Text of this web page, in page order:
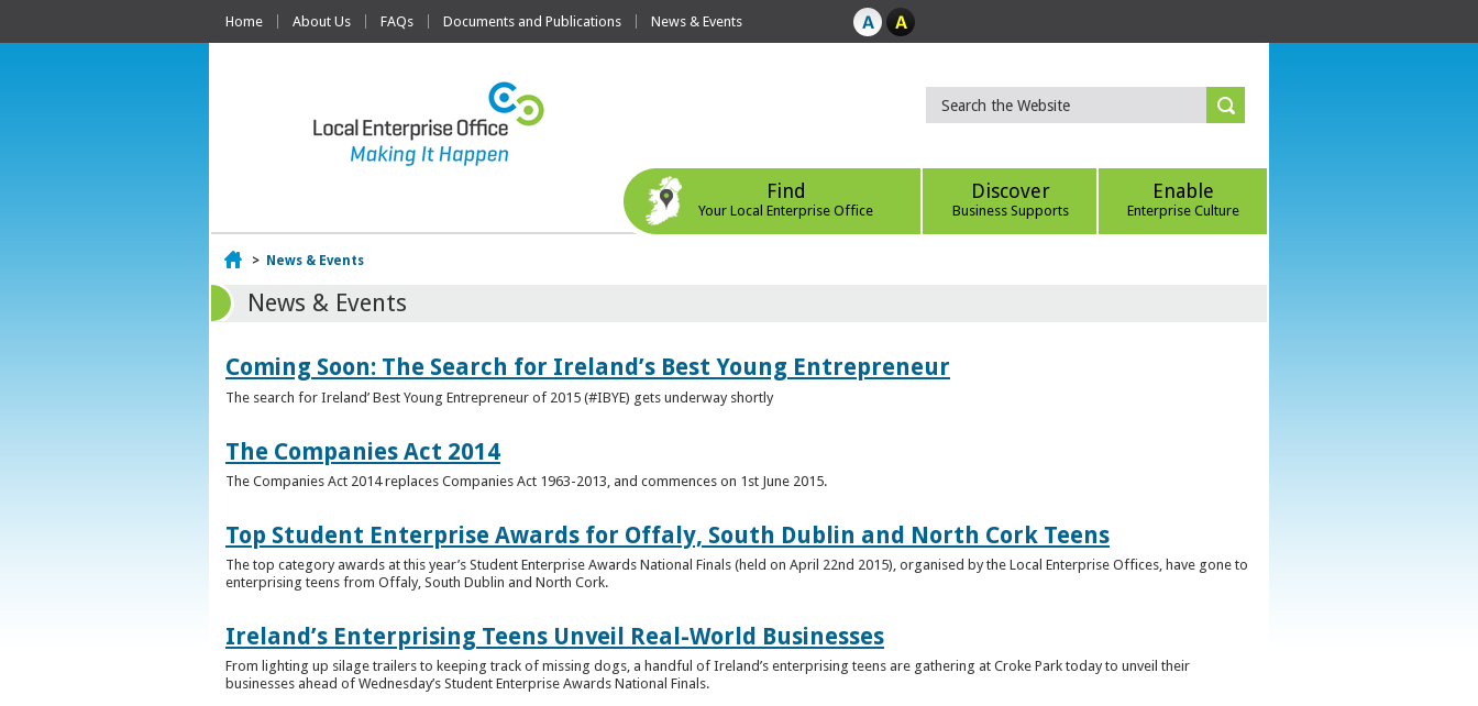
Home About Us FAQs Documents and Publications News & Events
Find
Your Local Enterprise Office
Discover
Business Supports
Enable
Enterprise Culture
Home
> News & Events
News & Events
Coming Soon: The Search for Ireland’s Best Young Entrepreneur
The search for Ireland’ Best Young Entrepreneur of 2015 (#IBYE) gets underway shortly
The Companies Act 2014
The Companies Act 2014 replaces Companies Act 1963-2013, and commences on 1st June 2015.
Top Student Enterprise Awards for Offaly, South Dublin and North Cork Teens
The top category awards at this year’s Student Enterprise Awards National Finals (held on April 22nd 2015), organised by the Local Enterprise Offices, have gone to
enterprising teens from Offaly, South Dublin and North Cork.
Ireland’s Enterprising Teens Unveil Real-World Businesses
From lighting up silage trailers to keeping track of missing dogs, a handful of Ireland’s enterprising teens are gathering at Croke Park today to unveil their
businesses ahead of Wednesday’s Student Enterprise Awards National Finals.